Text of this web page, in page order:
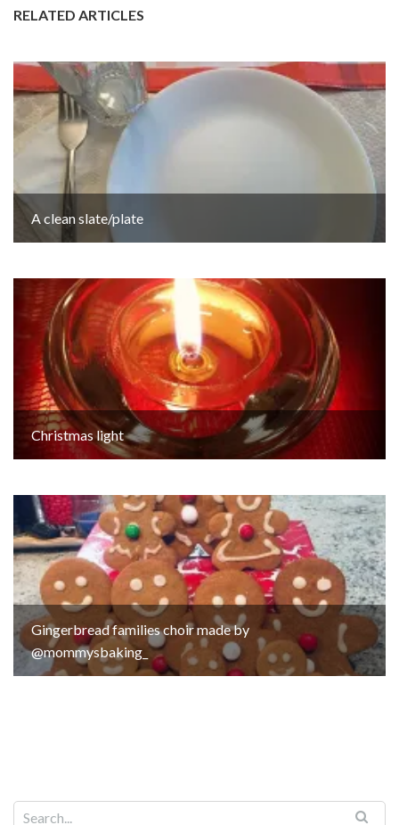
RELATED ARTICLES
A clean slate/plate
Christmas light
Gingerbread families choir made by
@mommysbaking_